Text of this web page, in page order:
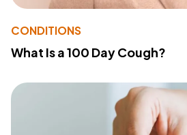
CONDITIONS
What Is a 100 Day Cough?